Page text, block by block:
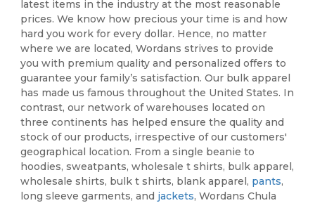
latest items in the industry at the most reasonable
prices. We know how precious your time is and how
hard you work for every dollar. Hence, no matter
where we are located, Wordans strives to provide
you with premium quality and personalized offers to
guarantee your family’s satisfaction. Our bulk apparel
has made us famous throughout the United States. In
contrast, our network of warehouses located on
three continents has helped ensure the quality and
stock of our products, irrespective of our customers'
geographical location. From a single beanie to
hoodies, sweatpants, wholesale t shirts, bulk apparel,
wholesale shirts, bulk t shirts, blank apparel, pants,
long sleeve garments, and jackets, Wordans Chula